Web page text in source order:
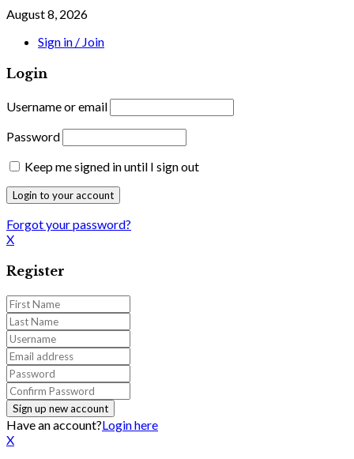
August 8, 2026
Sign in / Join
Login
Username or email
Password
Keep me signed in until I sign out
Forgot your password?
X
Register
Have an account?Login here
X